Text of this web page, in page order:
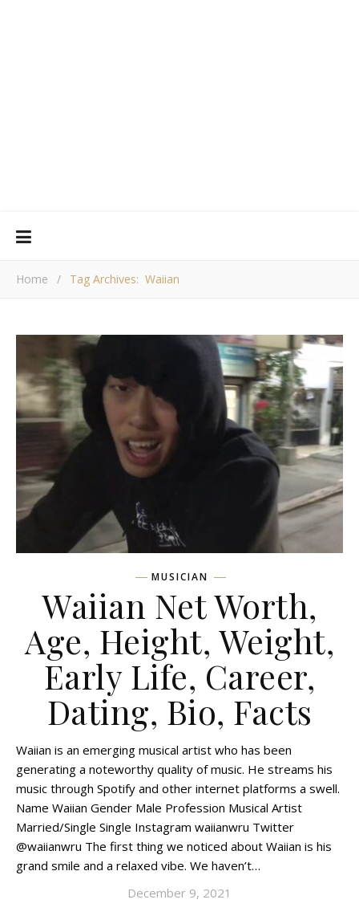
Home / Tag Archives: Waiian
MUSICIAN
Waiian Net Worth,
Age, Height, Weight,
Early Life, Career,
Dating, Bio, Facts
Waiian is an emerging musical artist who has been
generating a noteworthy quality of music. He streams his
music through Spotify and other internet platforms a swell.
Name Waiian Gender Male Profession Musical Artist
Married/Single Single Instagram waiianwru Twitter
@waiianwru The first thing we noticed about Waiian is his
grand smile and a relaxed vibe. We haven’t…
December 9, 2021